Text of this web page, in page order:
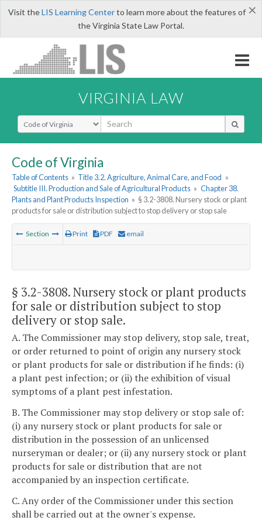
×
Visit theLIS Learning Centerto learn more about the features of
the Virginia State Law Portal.
VIRGINIA LAW
Select Search Type
Code of Virginia
Table of Contents » Title 3.2. Agriculture, Animal Care, and Food »
Subtitle III. Production and Sale of Agricultural Products » Chapter 38.
Plants and Plant Products Inspection » § 3.2-3808. Nursery stock or plant
products for sale or distribution subject to stop delivery or stop sale
Section Print PDF email
§ 3.2-3808. Nursery stock or plant products
for sale or distribution subject to stop
delivery or stop sale.
A. The Commissioner may stop delivery, stop sale, treat,
or order returned to point of origin any nursery stock
or plant products for sale or distribution if he finds: (i)
a plant pest infection; or (ii) the exhibition of visual
symptoms of a plant pest infestation.
B. The Commissioner may stop delivery or stop sale of:
(i) any nursery stock or plant products for sale or
distribution in the possession of an unlicensed
nurseryman or dealer; or (ii) any nursery stock or plant
products for sale or distribution that are not
accompanied by an inspection certificate.
C. Any order of the Commissioner under this section
shall be carried out at the owner's expense.